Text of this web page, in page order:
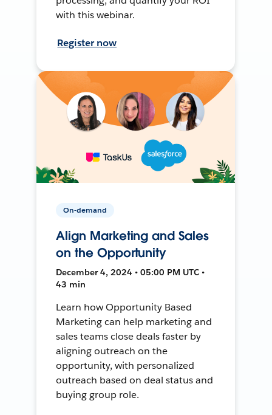
with this webinar.
Register now
On-demand
Align Marketing and Sales
on the Opportunity
December 4, 2024 • 05:00 PM UTC •
43 min
Learn how Opportunity Based
Marketing can help marketing and
sales teams close deals faster by
aligning outreach on the
opportunity, with personalized
outreach based on deal status and
buying group role.